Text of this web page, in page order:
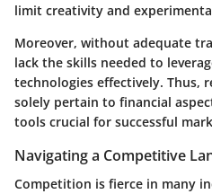
limit creativity and
Moreover, without adequate
lack the skills needed to
technologies effectively. Thus,
solely pertain to financial
tools crucial for successful
Navigating a Competitive
Competition is fierce in many